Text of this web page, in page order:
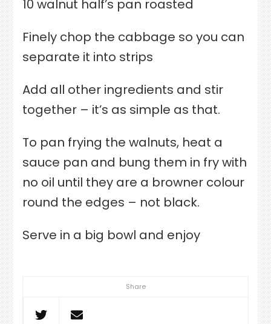
Share
10 walnut half’s pan roasted
Finely chop the cabbage so you can
separate it into strips
Add all other ingredients and stir
together – it’s as simple as that.
To pan frying the walnuts, heat a
sauce pan and bung them in fry with
no oil until they are a browner colour
round the edges – not black.
Serve in a big bowl and enjoy